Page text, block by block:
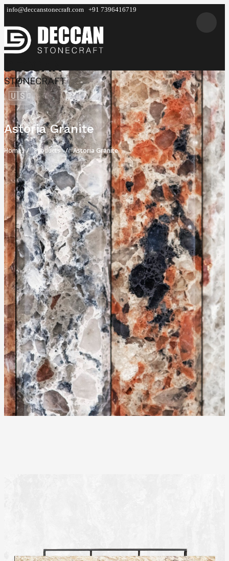
info@deccanstonecraft.com +91 7396416719
DECCAN
STONECRAFT
🇺🇸
Astoria Granite
Home Products Astoria Granite